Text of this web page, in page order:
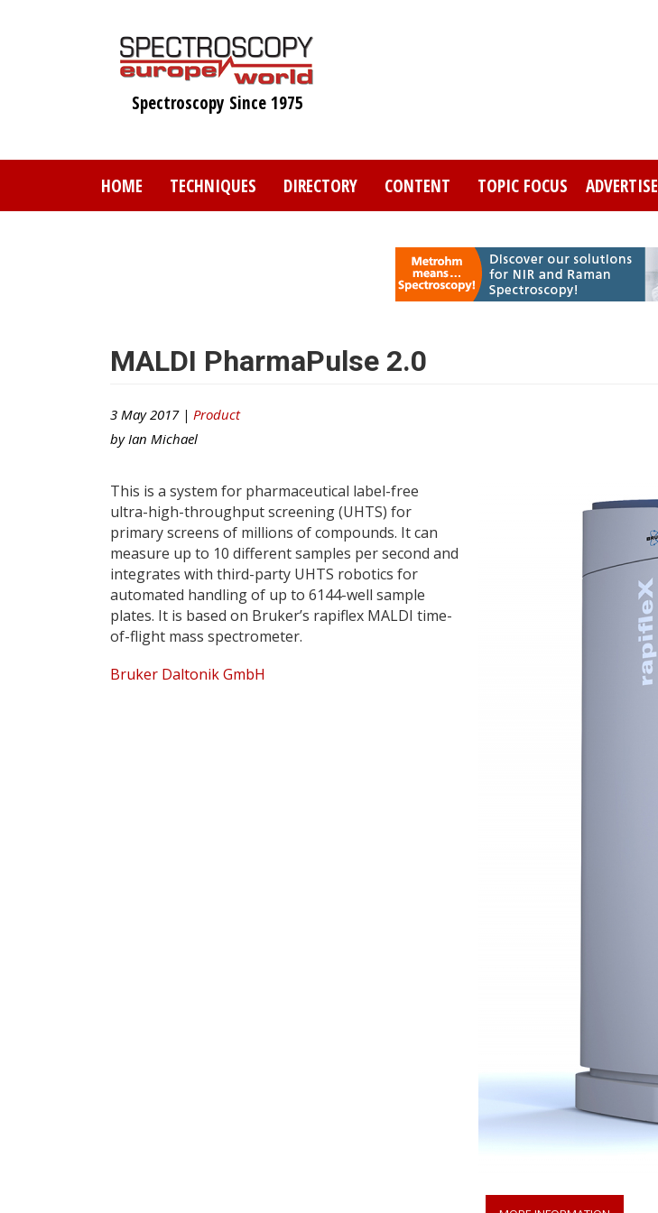
Spectroscopy Since 1975
HOME TECHNIQUES DIRECTORY CONTENT TOPIC FOCUS ADVERTISE
MALDI PharmaPulse 2.0
3 May 2017 | Product
by Ian Michael
This is a system for pharmaceutical label-free
ultra-high-throughput screening (UHTS) for
primary screens of millions of compounds. It can
measure up to 10 different samples per second and
integrates with third-party UHTS robotics for
automated handling of up to 6144-well sample
plates. It is based on Bruker’s rapiflex MALDI time-
of-flight mass spectrometer.
Bruker Daltonik GmbH